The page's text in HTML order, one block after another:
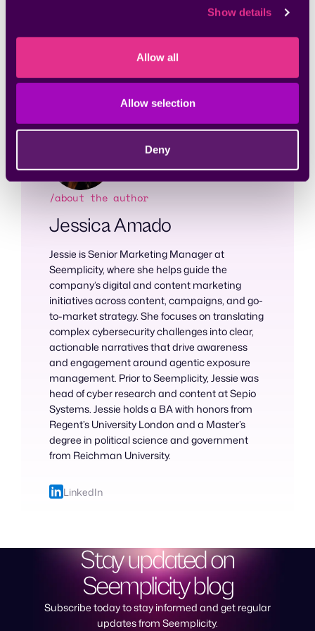
Show details
Allow all
Allow selection
Deny
and communications with the DevOps team and
team collaboration and improves the remediation process.
/about the author
Jessica Amado
Jessie is Senior Marketing Manager at
Seemplicity, where she helps guide the
company’s digital and content marketing
initiatives across content, campaigns, and go-
to-market strategy. She focuses on translating
complex cybersecurity challenges into clear,
actionable narratives that drive awareness
and engagement around agentic exposure
management. Prior to Seemplicity, Jessie was
head of cyber research and content at Sepio
Systems. Jessie holds a BA with honors from
Regent’s University London and a Master’s
degree in political science and government
from Reichman University.
LinkedIn
Stay updated on
Seemplicity blog
Subscribe today to stay informed and get regular
updates from Seemplicity.